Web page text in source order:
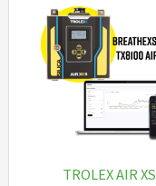
TROLEX AIR XS